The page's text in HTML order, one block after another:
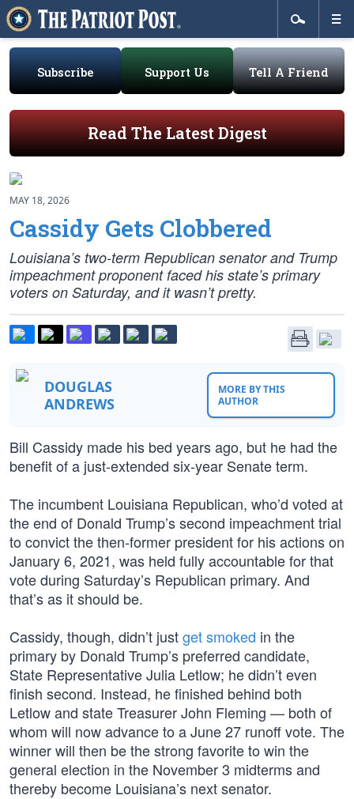
Subscribe Support Us Tell A Friend
Read The Latest Digest
MAY 18, 2026
Cassidy Gets Clobbered
Louisiana’s two-term Republican senator and Trump
impeachment proponent faced his state’s primary
voters on Saturday, and it wasn’t pretty.
DOUGLAS
ANDREWS
MORE BY THIS
AUTHOR
Bill Cassidy made his bed years ago, but he had the
benefit of a just-extended six-year Senate term.
The incumbent Louisiana Republican, who’d voted at
the end of Donald Trump’s second impeachment trial
to convict the then-former president for his actions on
January 6, 2021, was held fully accountable for that
vote during Saturday’s Republican primary. And
that’s as it should be.
Cassidy, though, didn’t justget smoked in the
primary by Donald Trump’s preferred candidate,
State Representative Julia Letlow; he didn’t even
finish second. Instead, he finished behind both
Letlow and state Treasurer John Fleming — both of
whom will now advance to a June 27 runoff vote. The
winner will then be the strong favorite to win the
general election in the November 3 midterms and
thereby become Louisiana’s next senator.